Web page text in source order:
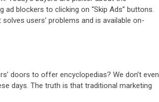
blockers to clicking on “Skip Ads” buttons.
users’ problems and is available on-
doors to offer encyclopedias? We don’t even
days. The truth is that traditional marketing